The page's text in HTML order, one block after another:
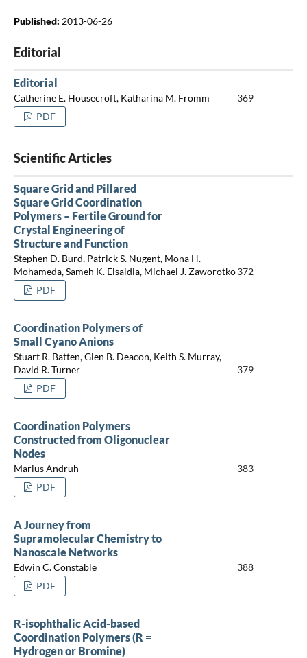
Published: 2013-06-26
Editorial
Editorial
Catherine E. Housecroft, Katharina M. Fromm
369
PDF
Scientific Articles
Square Grid and Pillared
Square Grid Coordination
Polymers – Fertile Ground for
Crystal Engineering of
Structure and Function
Stephen D. Burd, Patrick S. Nugent, Mona H.
Mohameda, Sameh K. Elsaidia, Michael J. Zaworotko372
PDF
Coordination Polymers of
Small Cyano Anions
Stuart R. Batten, Glen B. Deacon, Keith S. Murray,
David R. Turner
379
PDF
Coordination Polymers
Constructed from Oligonuclear
Nodes
Marius Andruh
383
PDF
A Journey from
Supramolecular Chemistry to
Nanoscale Networks
Edwin C. Constable
388
PDF
R-isophthalic Acid-based
Coordination Polymers (R =
Hydrogen or Bromine)